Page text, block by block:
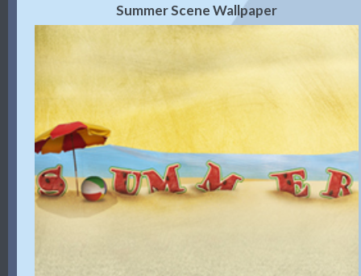
Summer Scene Wallpaper